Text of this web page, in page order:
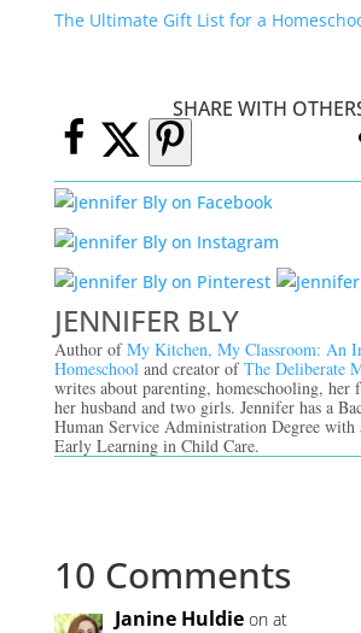
The Ultimate Gift List for a
SHARE WITH
JENNIFER BLY
Author ofMy Kitchen, My Classroom: An
Homeschool and creator ofThe Deliberate
writes about parenting, homeschooling,
her husband and two girls. Jennifer has a
Human Service Administration Degree with
Early Learning in Child Care.
10 Comments
Janine Huldie on at